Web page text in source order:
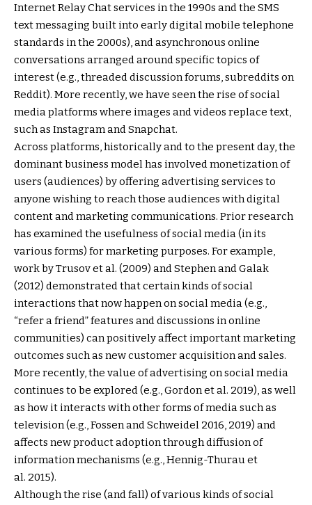
Internet Relay Chat services in the 1990s and the SMS
text messaging built into early digital mobile telephone
standards in the 2000s), and asynchronous online
conversations arranged around specific topics of
interest (e.g., threaded discussion forums, subreddits on
Reddit). More recently, we have seen the rise of social
media platforms where images and videos replace text,
such as Instagram and Snapchat.
Across platforms, historically and to the present day, the
dominant business model has involved monetization of
users (audiences) by offering advertising services to
anyone wishing to reach those audiences with digital
content and marketing communications. Prior research
has examined the usefulness of social media (in its
various forms) for marketing purposes. For example,
work by Trusov et al. (2009) and Stephen and Galak
(2012) demonstrated that certain kinds of social
interactions that now happen on social media (e.g.,
“refer a friend” features and discussions in online
communities) can positively affect important marketing
outcomes such as new customer acquisition and sales.
More recently, the value of advertising on social media
continues to be explored (e.g., Gordon et al. 2019), as well
as how it interacts with other forms of media such as
television (e.g., Fossen and Schweidel 2016, 2019) and
affects new product adoption through diffusion of
information mechanisms (e.g., Hennig-Thurau et
al. 2015).
Although the rise (and fall) of various kinds of social